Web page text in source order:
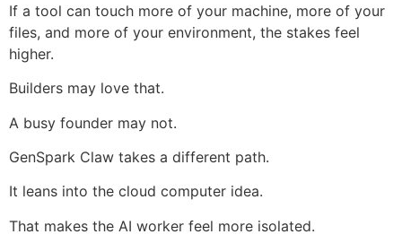
If a tool can touch more of your machine, more of your
files, and more of your environment, the stakes feel
higher.
Builders may love that.
A busy founder may not.
GenSpark Claw takes a different path.
It leans into the cloud computer idea.
That makes the AI worker feel more isolated.